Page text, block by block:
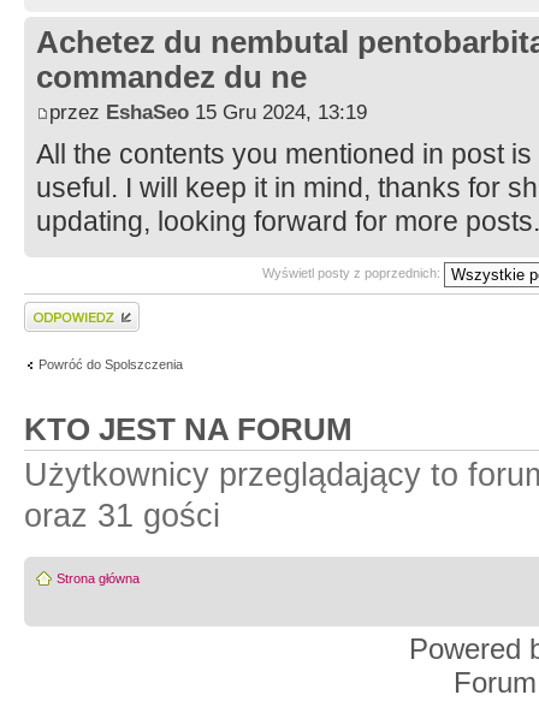
Achetez du nembutal
commandez du ne
przez EshaSeo 15 Gru 2024, 13:19
All the contents you mentioned in post
useful. I will keep it in mind, thanks for
updating, looking forward for more
Wyświetl posty z poprzednich:
Wyślij odpowiedź
Powróć do Spolszczenia
KTO JEST NA FORUM
Użytkownicy przeglądający to
oraz 31 gości
Strona główna
Powered